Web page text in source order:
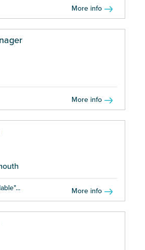
More info
More info
More info